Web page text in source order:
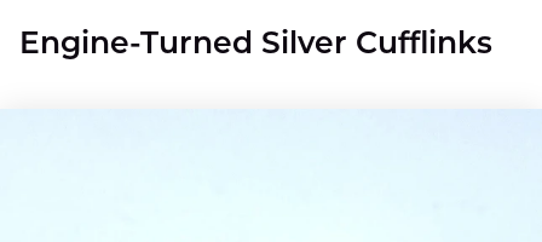
Engine-Turned Silver Cufflinks